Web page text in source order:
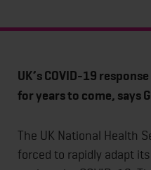
UK’s COVID-19
for years to come, says
The UK National Health
forced to rapidly adapt